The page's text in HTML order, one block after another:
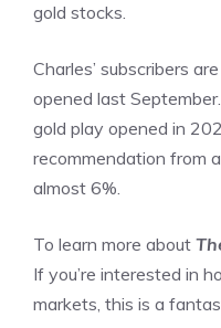
gold stocks.
Charles’ subscribers
opened last
gold play opened in
recommendation from
almost 6%.
To learn more about
If you’re interested in
markets, this is a